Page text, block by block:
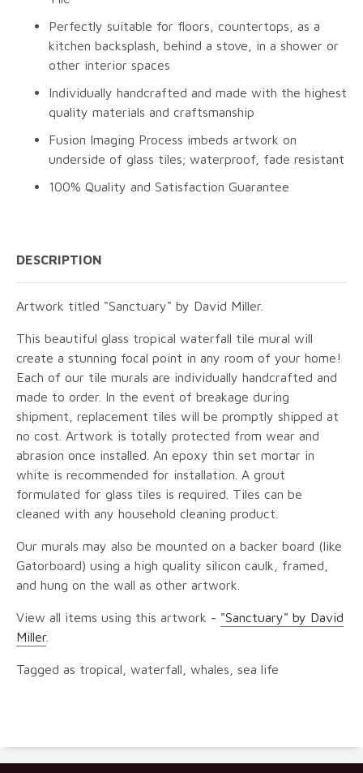
Perfectly suitable for floors, countertops, as a
kitchen backsplash, behind a stove, in a shower or
other interior spaces
Individually handcrafted and made with the highest
quality materials and craftsmanship
Fusion Imaging Process imbeds artwork on
underside of glass tiles; waterproof, fade resistant
100% Quality and Satisfaction Guarantee
DESCRIPTION
Artwork titled "Sanctuary" by David Miller.
This beautiful glass tropical waterfall tile mural will
create a stunning focal point in any room of your home!
Each of our tile murals are individually handcrafted and
made to order. In the event of breakage during
shipment, replacement tiles will be promptly shipped at
no cost. Artwork is totally protected from wear and
abrasion once installed. An epoxy thin set mortar in
white is recommended for installation. A grout
formulated for glass tiles is required. Tiles can be
cleaned with any household cleaning product.
Our murals may also be mounted on a backer board (like
Gatorboard) using a high quality silicon caulk, framed,
and hung on the wall as other artwork.
View all items using this artwork - "Sanctuary" by David
Miller
Tagged as tropical, waterfall, whales, sea life